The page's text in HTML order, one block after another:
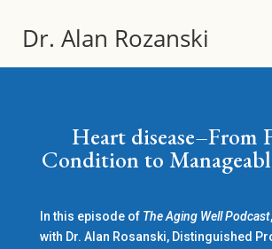
Dr. Alan Rozanski
Heart disease–From
Condition to
In this episode of The Aging Well Podcast
with Dr. Alan Rosanski, Distinguished